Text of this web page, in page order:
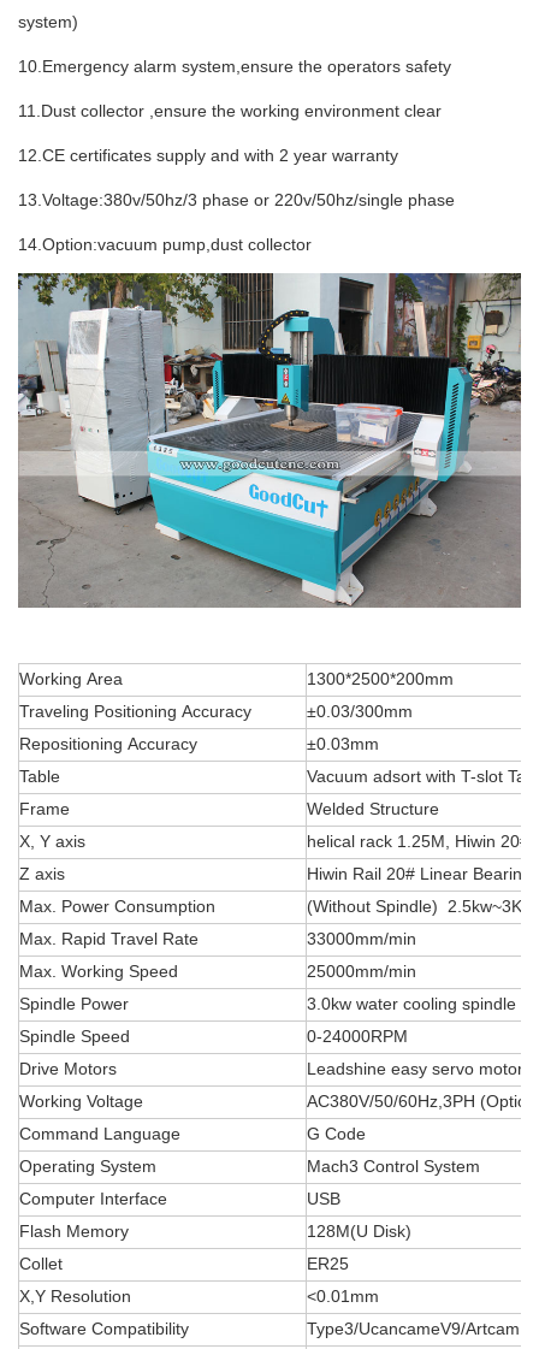
system)
10.Emergency alarm system,ensure the operators safety
11.Dust collector ,ensure the working environment clear
12.CE certificates supply and with 2 year warranty
13.Voltage:380v/50hz/3 phase or 220v/50hz/single phase
14.Option:vacuum pump,dust collector
Working Area
1300*2500*200mm
Traveling Positioning Accuracy
±0.03/300mm
Repositioning Accuracy
±0.03mm
Table
Vacuum adsort with T-slot
Frame
Welded Structure
X, Y axis
helical rack 1.25M, Hiwin 20#
Z axis
Hiwin Rail 20# Linear Bearing
Max. Power Consumption
(Without Spindle) 2.5kw~3Kw
Max. Rapid Travel Rate
33000mm/min
Max. Working Speed
25000mm/min
Spindle Power
3.0kw water cooling spindle
Spindle Speed
0-24000RPM
Drive Motors
Leadshine easy servo motor
Working Voltage
AC380V/50/60Hz,3PH
Command Language
G Code
Operating System
Mach3 Control System
Computer Interface
USB
Flash Memory
128M(U Disk)
Collet
ER25
X,Y Resolution
<0.01mm
Software Compatibility
Type3/UcancameV9/Artcam